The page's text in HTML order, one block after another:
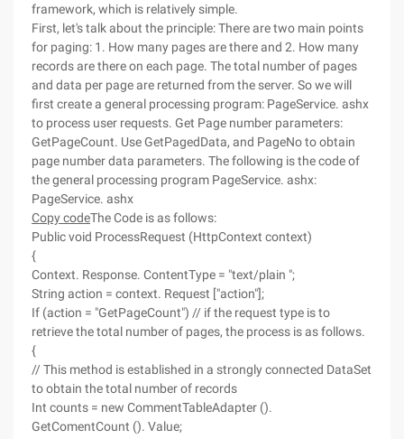
framework, which is relatively simple.
First, let's talk about the principle: There are two main points
for paging: 1. How many pages are there and 2. How many
records are there on each page. The total number of pages
and data per page are returned from the server. So we will
first create a general processing program: PageService. ashx
to process user requests. Get Page number parameters:
GetPageCount. Use GetPagedData, and PageNo to obtain
page number data parameters. The following is the code of
the general processing program PageService. ashx:
PageService. ashx
Copy codeThe Code is as follows:
Public void ProcessRequest (HttpContext context)
{
Context. Response. ContentType = "text/plain ";
String action = context. Request ["action"];
If (action = "GetPageCount") // if the request type is to
retrieve the total number of pages, the process is as follows.
{
// This method is established in a strongly connected DataSet
to obtain the total number of records
Int counts = new CommentTableAdapter ().
GetComentCount (). Value;